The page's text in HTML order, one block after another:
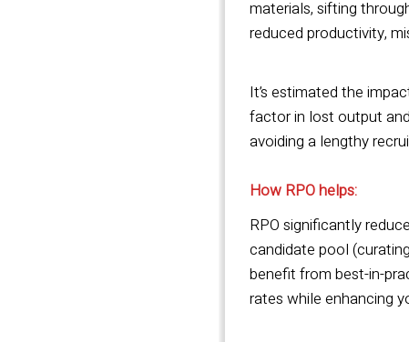
materials, sifting
reduced productivity,
It’s estimated the
factor in lost output
avoiding a lengthy
How RPO helps:
RPO significantly
candidate pool
benefit from best-in-
rates while enhancing